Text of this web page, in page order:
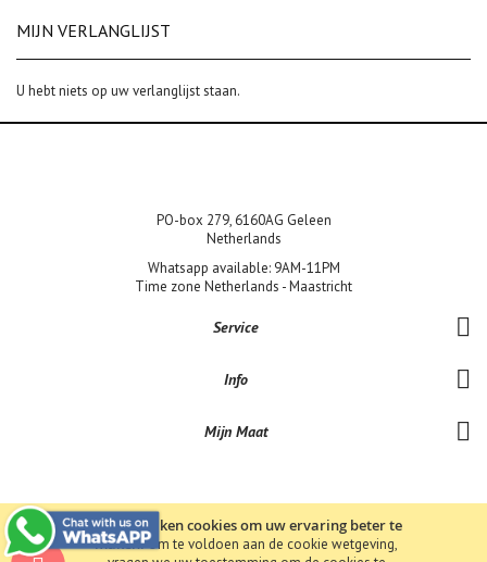
Wij gebruiken cookies om uw ervaring beter te
maken.Om te voldoen aan de cookie wetgeving,
pagina
MIJN VERLANGLIJST
U hebt niets op uw verlanglijst staan.
PO-box 279, 6160AG Geleen
Netherlands
Whatsapp available: 9AM-11PM
Time zone Netherlands - Maastricht
Service
Info
Mijn Maat
Copyright © 2019 Bene-Lux Jewels bv BTW: NL857390156B01 KvK: